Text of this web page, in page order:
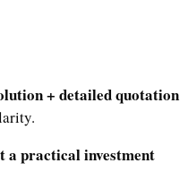
+ detailed quotation
a practical investment